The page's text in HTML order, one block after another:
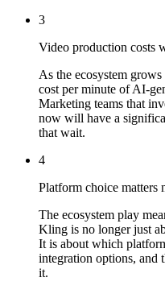
3
Video production costs
As the ecosystem
cost per minute of AI-
Marketing teams that
now will have a
that wait.
4
Platform choice matters
The ecosystem play
Kling is no longer just
It is about which
integration options, and
it.